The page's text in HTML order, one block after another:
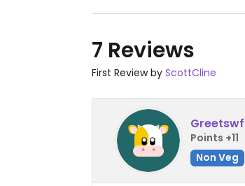
7 Reviews
First Review by ScottCline
Points +11
Non Veg